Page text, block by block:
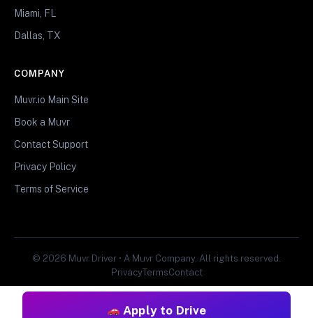
Apply to Drive
Miami, FL
Dallas, TX
COMPANY
Muvr.io Main Site
Book a Muvr
Contact Support
Privacy Policy
Terms of Service
© 2026 Muvr Driver • A Muvr Company. All rights reserved.
PrivacyTermsContact